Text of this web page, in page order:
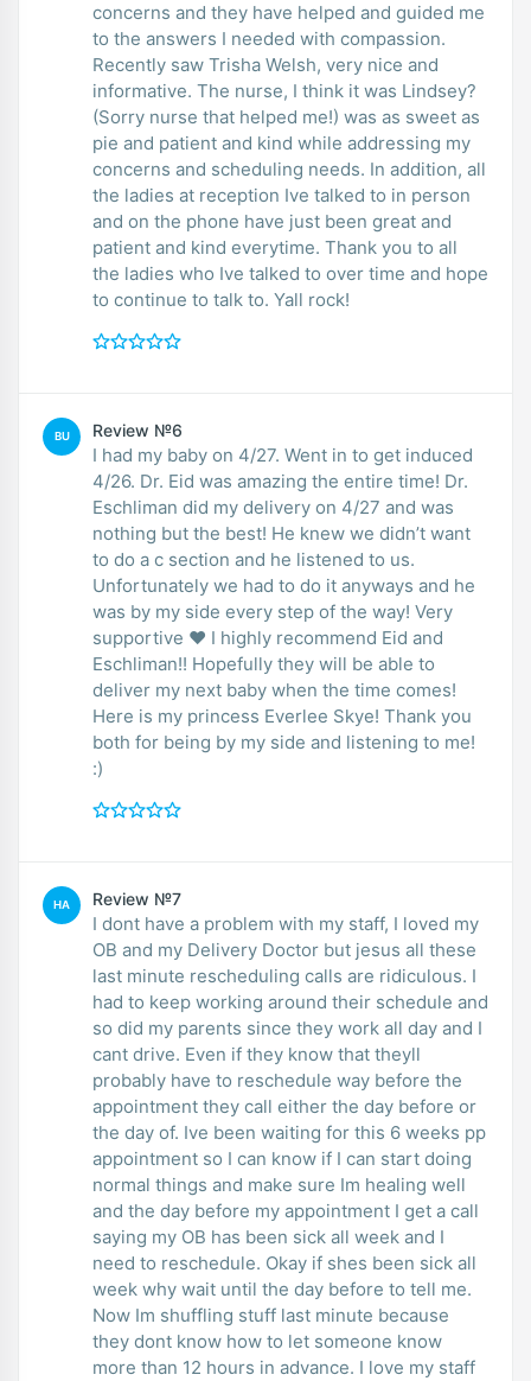
concerns and they have helped and guided me
to the answers I needed with compassion.
Recently saw Trisha Welsh, very nice and
informative. The nurse, I think it was Lindsey?
(Sorry nurse that helped me!) was as sweet as
pie and patient and kind while addressing my
concerns and scheduling needs. In addition, all
the ladies at reception Ive talked to in person
and on the phone have just been great and
patient and kind everytime. Thank you to all
the ladies who Ive talked to over time and hope
to continue to talk to. Yall rock!
BU Review №6
I had my baby on 4/27. Went in to get induced
4/26. Dr. Eid was amazing the entire time! Dr.
Eschliman did my delivery on 4/27 and was
nothing but the best! He knew we didn’t want
to do a c section and he listened to us.
Unfortunately we had to do it anyways and he
was by my side every step of the way! Very
supportive ❤️ I highly recommend Eid and
Eschliman!! Hopefully they will be able to
deliver my next baby when the time comes!
Here is my princess Everlee Skye! Thank you
both for being by my side and listening to me!
:)
HA Review №7
I dont have a problem with my staff, I loved my
OB and my Delivery Doctor but jesus all these
last minute rescheduling calls are ridiculous. I
had to keep working around their schedule and
so did my parents since they work all day and I
cant drive. Even if they know that theyll
probably have to reschedule way before the
appointment they call either the day before or
the day of. Ive been waiting for this 6 weeks pp
appointment so I can know if I can start doing
normal things and make sure Im healing well
and the day before my appointment I get a call
saying my OB has been sick all week and I
need to reschedule. Okay if shes been sick all
week why wait until the day before to tell me.
Now Im shuffling stuff last minute because
they dont know how to let someone know
more than 12 hours in advance. I love my staff